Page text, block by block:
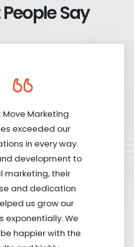
Say
Move Marketing
exceeded our
in every way.
development to
marketing, their
and dedication
us grow our
exponentially. We
happier with the